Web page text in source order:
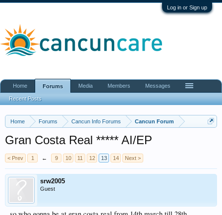
Log in or Sign up
Home Forums Cancun Info Forums Cancun Forum
Gran Costa Real ***** AI/EP
< Prev 1 ← 9 10 11 12 13 14 Next >
srw2005
Guest
Home Forums
Recent Posts
Media Members Messages